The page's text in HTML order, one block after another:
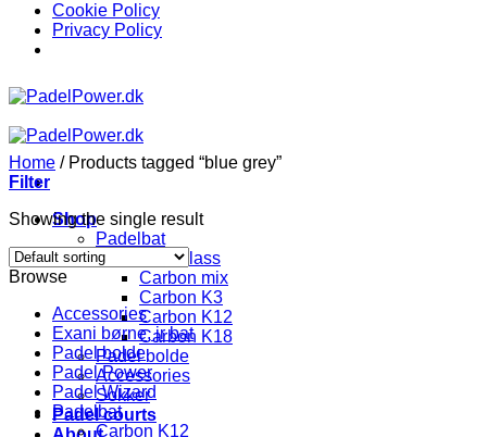
Cookie Policy
Privacy Policy
Skip
to
content
Shop
Padelbat
Fiberglass
Carbon mix
Carbon K3
Carbon K12
Carbon K18
Padel bolde
Accessories
Sokker
Padel courts
Home /Products tagged “blue grey”
Filter
Showing the single result
Browse
Accessories
Exani børne, jr bat
Padel bolde
Padel Power
Padel Wizard
Padelbat
Carbon K12